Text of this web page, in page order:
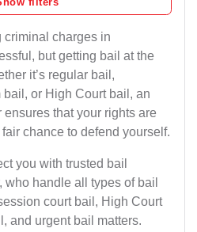
criminal charges in
but getting bail at the
it’s regular bail,
or High Court bail, an
that your rights are
chance to defend yourself.
you with trusted bail
who handle all types of bail
court bail, High Court
and urgent bail matters.